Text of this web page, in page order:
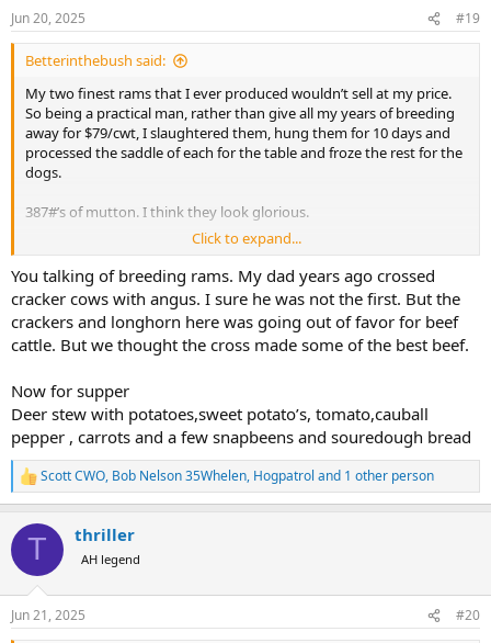
s
:
Jun 20, 2025 #19
Betterinthebush said:
My two finest rams that I ever produced wouldn’t sell at my price.
So being a practical man, rather than give all my years of breeding
away for $79/cwt, I slaughtered them, hung them for 10 days and
processed the saddle of each for the table and froze the rest for the
dogs.
387#’s of mutton. I think they look glorious.
We have a thread for cigars, another for whiskey. Figured I’d invite a
crowd and start a thread for what is for dinner tonight.
View attachment 693933
Click to expand...
You talking of breeding rams. My dad years ago crossed
cracker cows with angus. I sure he was not the first. But the
crackers and longhorn here was going out of favor for beef
cattle. But we thought the cross made some of the best beef.
Now for supper
Deer stew with potatoes,sweet potato’s, tomato,cauball
pepper , carrots and a few snapbeens and souredough bread
R
e
c
i
s
Scott CWO, Bob Nelson 35Whelen, Hogpatrol and 1 other person
T thriller
AH legend
Jun 21, 2025 #20